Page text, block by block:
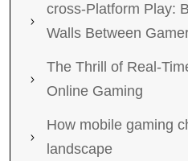
cross-Platform Play:
Walls Between
The Thrill of Real-
Online Gaming
How mobile gaming
landscape